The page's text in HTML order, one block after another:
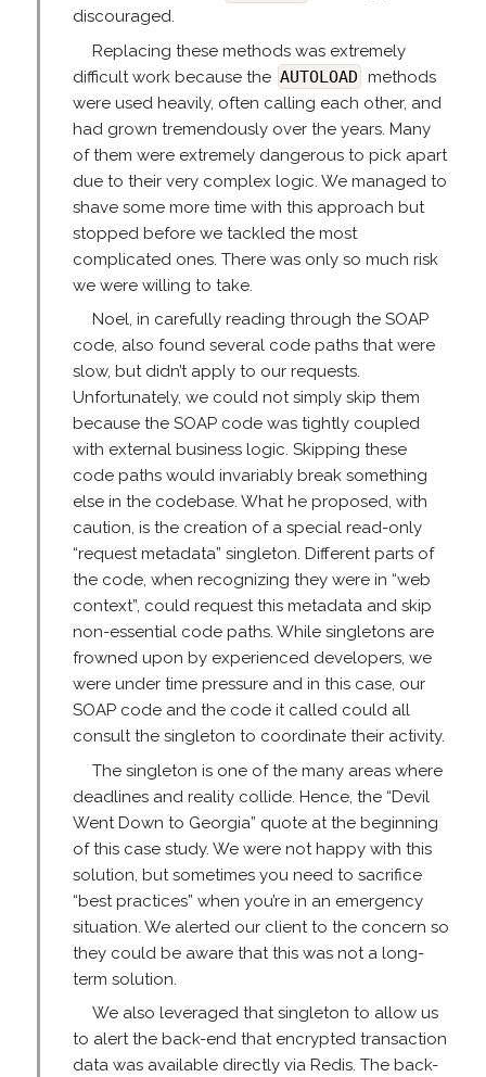
discouraged.
Replacing these methods was extremely
difficult work because the AUTOLOAD methods
were used heavily, often calling each other, and
had grown tremendously over the years. Many
of them were extremely dangerous to pick apart
due to their very complex logic. We managed to
shave some more time with this approach but
stopped before we tackled the most
complicated ones. There was only so much risk
we were willing to take.
Noel, in carefully reading through the SOAP
code, also found several code paths that were
slow, but didn’t apply to our requests.
Unfortunately, we could not simply skip them
because the SOAP code was tightly coupled
with external business logic. Skipping these
code paths would invariably break something
else in the codebase. What he proposed, with
caution, is the creation of a special read-only
“request metadata” singleton. Different parts of
the code, when recognizing they were in “web
context”, could request this metadata and skip
non-essential code paths. While singletons are
frowned upon by experienced developers, we
were under time pressure and in this case, our
SOAP code and the code it called could all
consult the singleton to coordinate their activity.
The singleton is one of the many areas where
deadlines and reality collide. Hence, the “Devil
Went Down to Georgia” quote at the beginning
of this case study. We were not happy with this
solution, but sometimes you need to sacrifice
“best practices” when you’re in an emergency
situation. We alerted our client to the concern so
they could be aware that this was not a long-
term solution.
We also leveraged that singleton to allow us
to alert the back-end that encrypted transaction
data was available directly via Redis. The back-